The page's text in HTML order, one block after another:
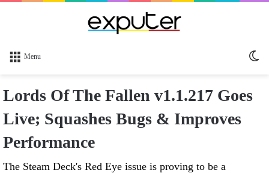
Menu
Lords Of The Fallen v1.1.217 Goes
Live; Squashes Bugs & Improves
Performance
The Steam Deck's Red Eye issue is proving to be a